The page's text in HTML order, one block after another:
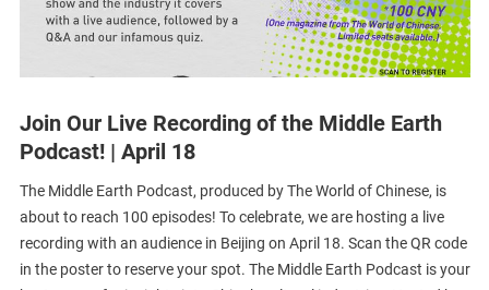
Join Our Live Recording of the Middle Earth
Podcast! | April 18
The Middle Earth Podcast, produced by The World of Chinese, is
about to reach 100 episodes! To celebrate, we are hosting a live
recording with an audience in Beijing on April 18. Scan the QR code
in the poster to reserve your spot. The Middle Earth Podcast is your